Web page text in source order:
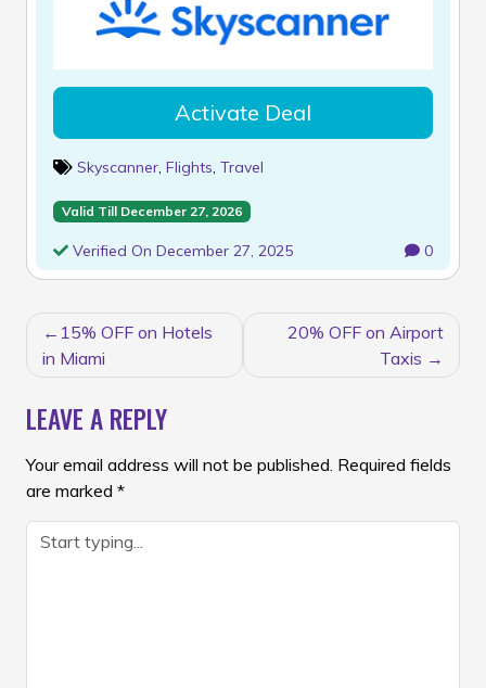
Activate Deal
Skyscanner, Flights, Travel
Valid Till December 27, 2026
Verified On December 27, 2025 0
POST
NAVIGATION
15% OFF on Hotels
in Miami
20% OFF on Airport
Taxis
LEAVE A REPLY
Your email address will not be published. Required fields
are marked *